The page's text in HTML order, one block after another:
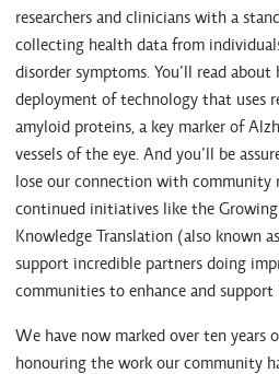
researchers and clinicians with a
collecting health data from
disorder symptoms. You’ll read
deployment of technology that uses
amyloid proteins, a key marker of
vessels of the eye. And you’ll be
lose our connection with community
continued initiatives like the
Knowledge Translation (also known
support incredible partners doing
communities to enhance and support
We have now marked over ten years
honouring the work our community